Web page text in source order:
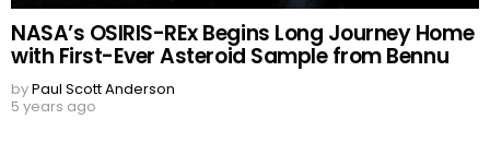
NASA’s OSIRIS-REx Begins Long Journey Home
with First-Ever Asteroid Sample from Bennu
byPaul Scott Anderson
5 years ago